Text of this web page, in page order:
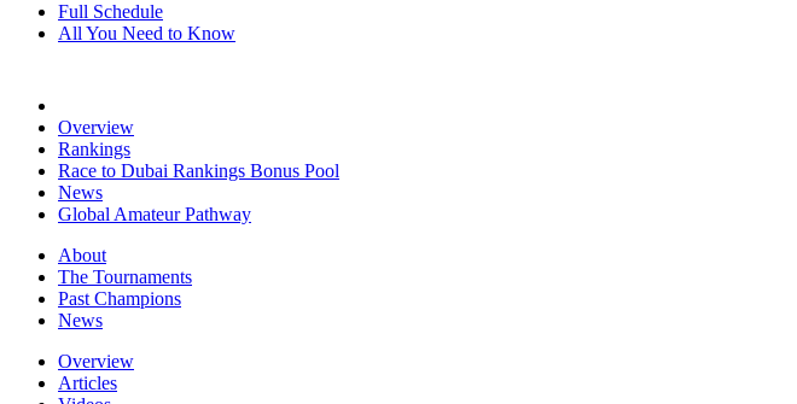
Full Schedule
All You Need to Know
Overview
Rankings
Race to Dubai Rankings Bonus Pool
News
Global Amateur Pathway
About
The Tournaments
Past Champions
News
Overview
Articles